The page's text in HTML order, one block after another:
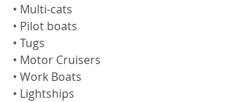
• Multi-cats
• Pilot boats
• Tugs
• Motor Cruisers
• Work Boats
• Lightships